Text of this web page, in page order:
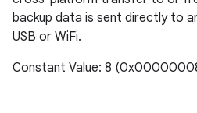
backup data is sent directly to
USB or WiFi.
Constant Value: 8